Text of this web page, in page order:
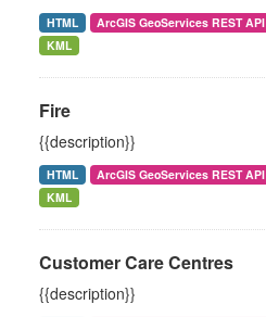
HTML ArcGIS GeoServices REST API
KML
Fire
{{description}}
HTML ArcGIS GeoServices REST API
KML
Customer Care Centres
{{description}}